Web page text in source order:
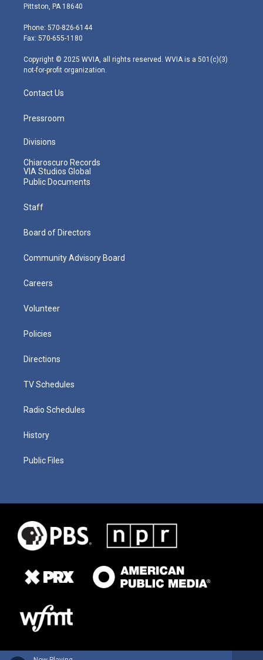
t
e
r
t
g
r
m
Pittston, PA 18640
Phone: 570-826-6144
Fax: 570-655-1180
Copyright © 2025 WVIA, all rights reserved. WVIA is a 501(c)(3)
not-for-profit organization.
Contact Us
Pressroom
Divisions
Chiaroscuro Records
VIA Studios Global
Public Documents
Staff
Board of Directors
Community Advisory Board
Careers
Volunteer
Policies
Directions
TV Schedules
Radio Schedules
History
Public Files